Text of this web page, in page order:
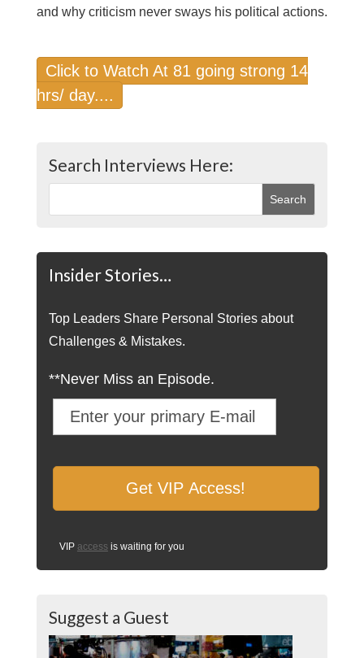
and why criticism never sways his political actions.
Click to Watch At 81 going strong 14
hrs/ day....
Search Interviews Here:
Insider Stories…
Top Leaders Share Personal Stories about
Challenges & Mistakes.
**Never Miss an Episode.
VIP access is waiting for you
Suggest a Guest